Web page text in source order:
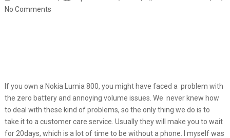
No Comments
If you own a Nokia Lumia 800, you might have faced a problem with
the zero battery and annoying volume issues. We never knew how
to deal with these kind of problems, so the only thing we do is to
take it to a customer care service. Usually they will make you to wait
for 20days, which is a lot of time to be without a phone. I myself was